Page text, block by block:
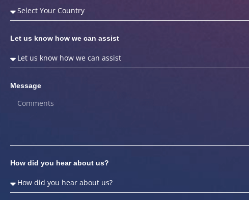
Let us know how we can assist
Message
How did you hear about us?